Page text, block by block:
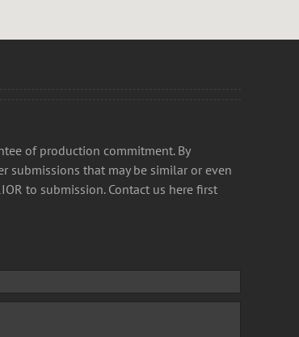
of production commitment. By
submissions that may be similar or even
to submission. Contact us here first